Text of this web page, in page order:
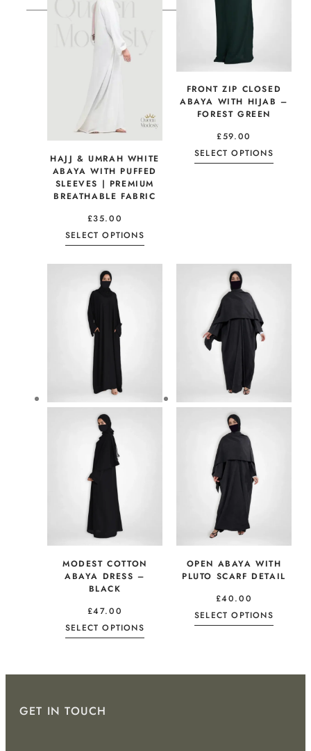
HAJJ & UMRAH WHITE
ABAYA WITH PUFFED
SLEEVES | PREMIUM
BREATHABLE FABRIC
£35.00
SELECT OPTIONS
FRONT ZIP CLOSED
ABAYA WITH HIJAB –
FOREST GREEN
£59.00
SELECT OPTIONS
MODEST COTTON
ABAYA DRESS –
BLACK
£47.00
SELECT OPTIONS
OPEN ABAYA WITH
PLUTO SCARF DETAIL
£40.00
SELECT OPTIONS
GET IN TOUCH